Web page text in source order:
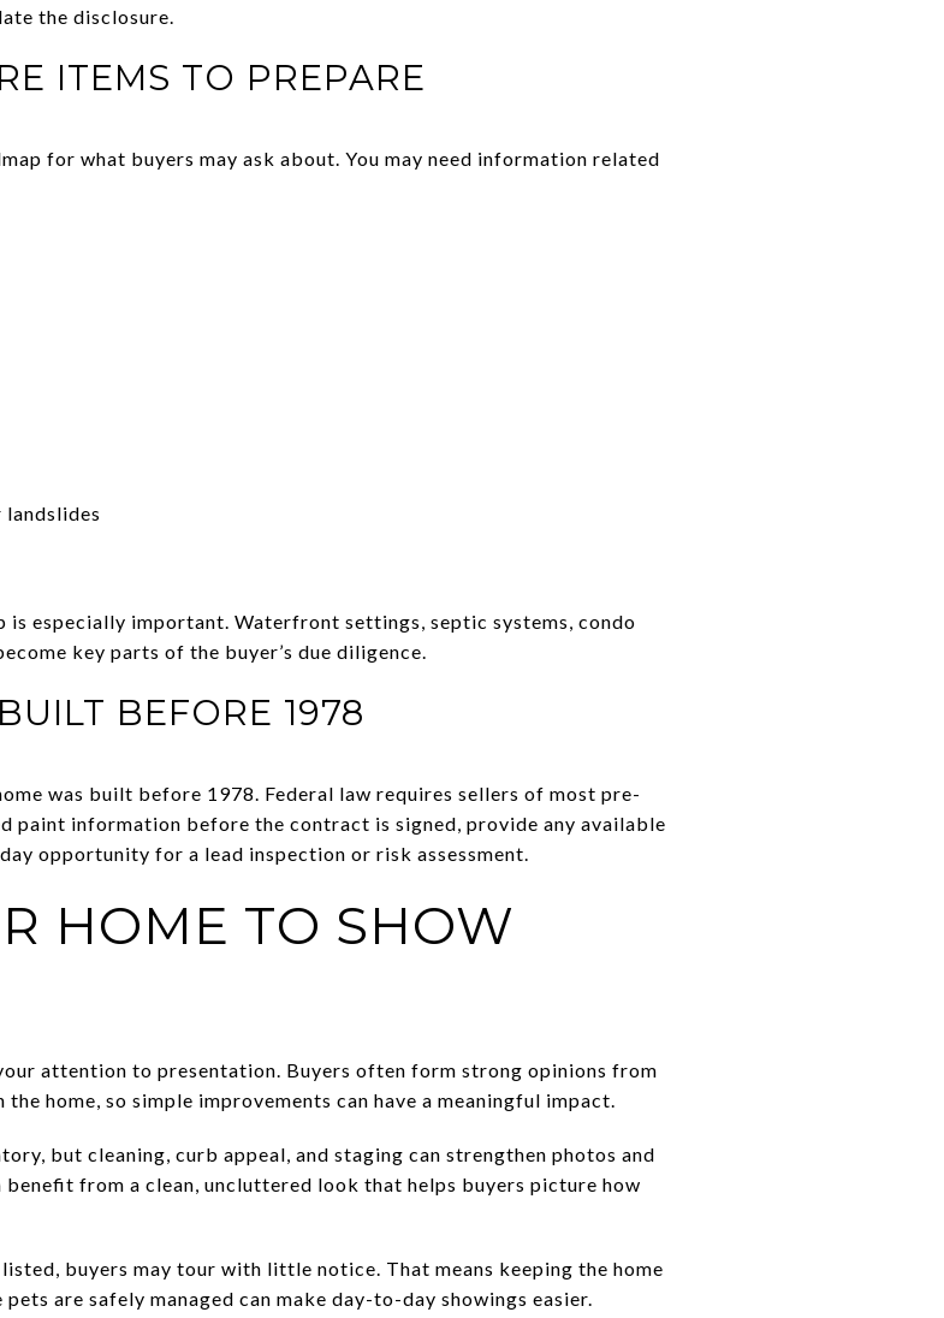
the disclosure.
ITEMS TO PREPARE
for what buyers may ask about. You may need information related
is especially important. Waterfront settings, septic systems, condo
key parts of the buyer’s due diligence.
BEFORE 1978
was built before 1978. Federal law requires sellers of most pre-
paint information before the contract is signed, provide any available
opportunity for a lead inspection or risk assessment.
HOME TO SHOW
attention to presentation. Buyers often form strong opinions from
home, so simple improvements can have a meaningful impact.
but cleaning, curb appeal, and staging can strengthen photos and
from a clean, uncluttered look that helps buyers picture how
buyers may tour with little notice. That means keeping the home
are safely managed can make day-to-day showings easier.